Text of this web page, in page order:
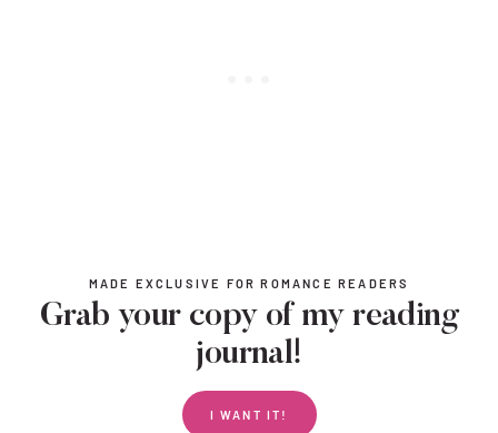
MADE EXCLUSIVE FOR ROMANCE READERS
Grab your copy of my reading
journal!
I WANT IT!